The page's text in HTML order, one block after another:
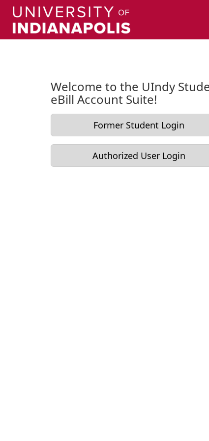
Skip to Login
Welcome to the UIndy
eBill Account Suite!
Former Student Login
Authorized User Login